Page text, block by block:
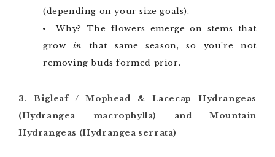
(depending on your size goals).
Why? The flowers emerge on stems that
growin that same season, so you’re not
removing buds formed prior.
3. Bigleaf / Mophead & Lacecap Hydrangeas
(Hydrangea macrophylla) and Mountain
Hydrangeas (Hydrangea serrata)